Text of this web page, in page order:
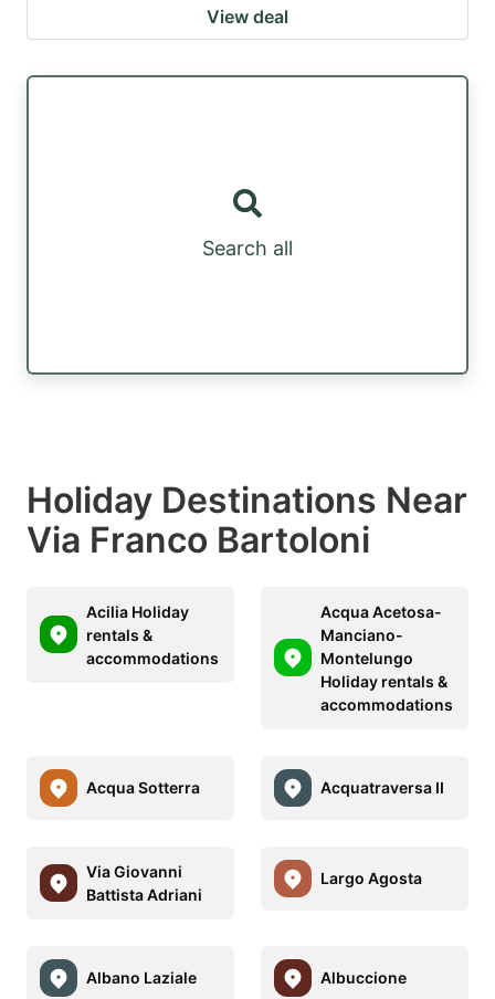
View deal
Search all
Holiday Destinations Near
Via Franco Bartoloni
Acilia Holiday
rentals &
accommodations
Acqua Acetosa-
Manciano-
Montelungo
Holiday rentals &
accommodations
Acqua Sotterra Acquatraversa II
Via Giovanni
Battista Adriani
Largo Agosta
Albano Laziale Albuccione